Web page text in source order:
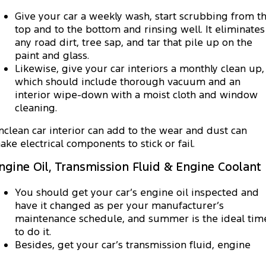
Give your car a weekly wash, start scrubbing from
top and to the bottom and rinsing well. It eliminates
any road dirt, tree sap, and tar that pile up on the
paint and glass.
Likewise, give your car interiors a monthly clean up,
which should include thorough vacuum and an
interior wipe-down with a moist cloth and window
cleaning.
car interior can add to the wear and dust can
electrical components to stick or fail.
Oil, Transmission Fluid & Engine Coolant
You should get your car’s engine oil inspected and
have it changed as per your manufacturer’s
maintenance schedule, and summer is the ideal
to do it.
Besides, get your car’s transmission fluid, engine